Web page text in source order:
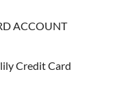
ACCOUNT
Credit Card